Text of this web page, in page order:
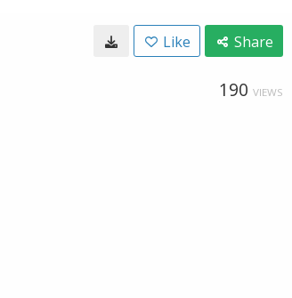
Like Share
190 VIEWS